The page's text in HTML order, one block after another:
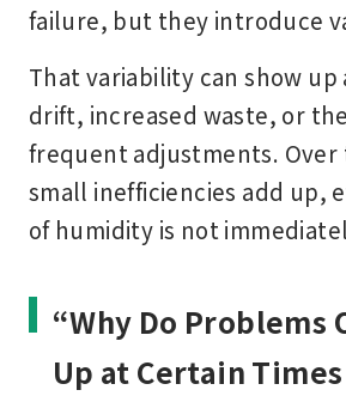
failure, but they introduce
That variability can show up
drift, increased waste, or
frequent adjustments. Over
small inefficiencies add up,
of humidity is not
“Why Do Problems
Up at Certain